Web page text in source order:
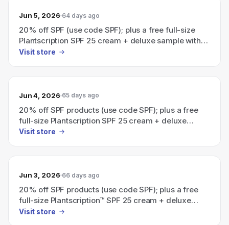
Jun 5, 2026 64 days ago
20% off SPF (use code SPF); plus a free full-size
Plantscription SPF 25 cream + deluxe sample with
an eligible $115 order.
Visit store
Jun 4, 2026 65 days ago
20% off SPF products (use code SPF); plus a free
full-size Plantscription SPF 25 cream + deluxe
sample with eligible $115 order
Visit store
Jun 3, 2026 66 days ago
20% off SPF products (use code SPF); plus a free
full-size Plantscription™ SPF 25 cream + deluxe
sample with eligible $115 order.
Visit store